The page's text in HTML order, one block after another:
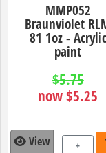
MMP052
Braunviolet
81 1oz - Acrylic
paint
$5.75
now $5.25
View +